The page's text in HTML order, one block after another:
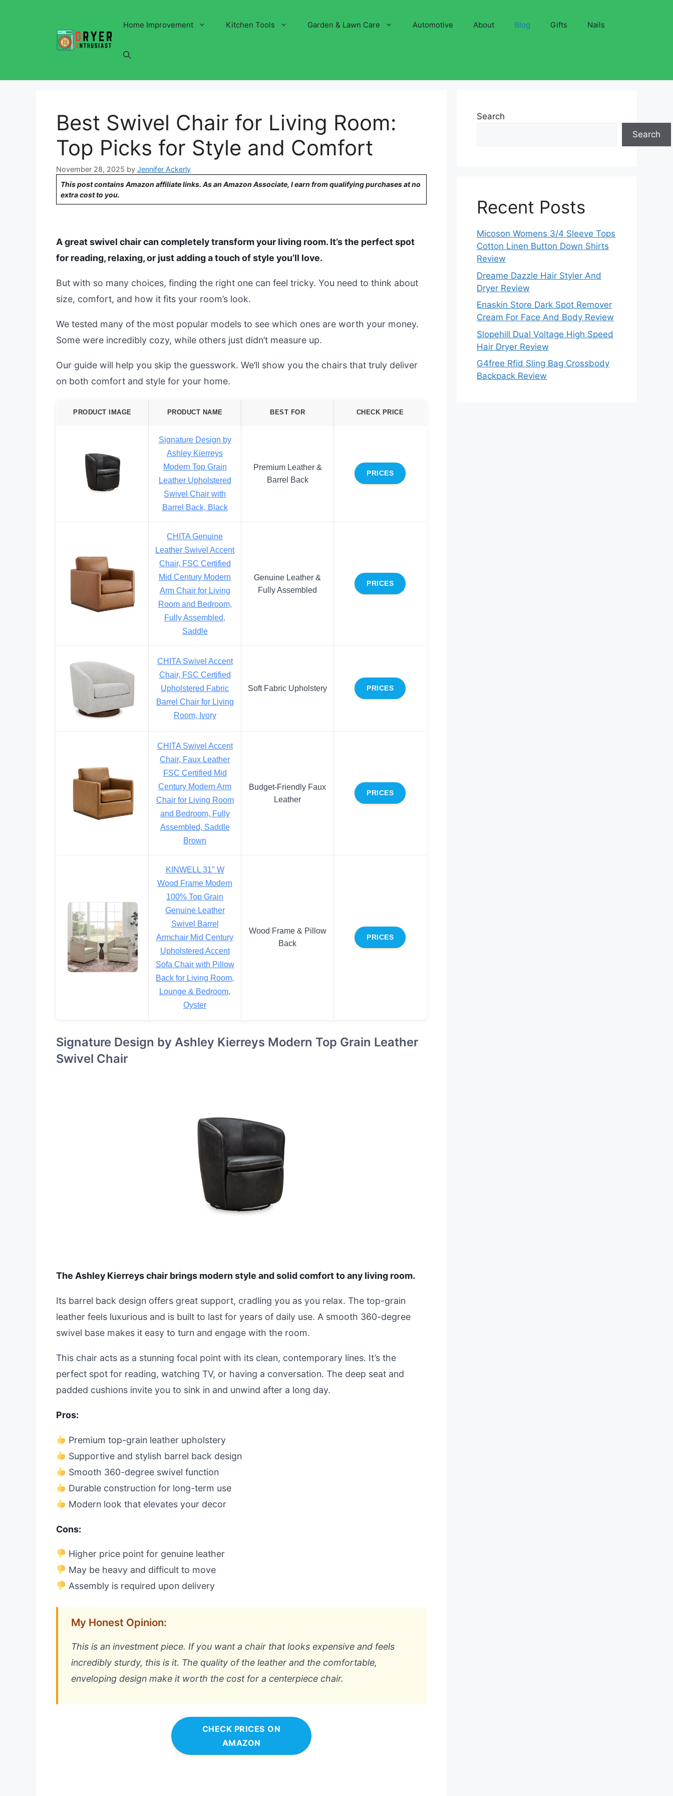
Home Improvement Kitchen Tools Garden & Lawn Care Automotive About Blog Gifts Nails
Best Swivel Chair for Living Room:
Top Picks for Style and Comfort
November 28, 2025 by Jennifer Ackerly
This post contains Amazon affiliate links. As an Amazon Associate, I earn from qualifying purchases at no
extra cost to you.
A great swivel chair can completely transform your living room. It’s the perfect spot
for reading, relaxing, or just adding a touch of style you’ll love.
But with so many choices, finding the right one can feel tricky. You need to think about
size, comfort, and how it fits your room’s look.
We tested many of the most popular models to see which ones are worth your money.
Some were incredibly cozy, while others just didn’t measure up.
Our guide will help you skip the guesswork. We’ll show you the chairs that truly deliver
on both comfort and style for your home.
PRODUCT IMAGE PRODUCT NAME BEST FOR CHECK PRICE
Signature Design by
Ashley Kierreys
Modern Top Grain
Leather Upholstered
Swivel Chair with
Barrel Back, Black
Premium Leather &
Barrel Back
PRICES
CHITA Genuine
Leather Swivel Accent
Chair, FSC Certified
Mid Century Modern
Arm Chair for Living
Room and Bedroom,
Fully Assembled,
Saddle
Genuine Leather &
Fully Assembled
PRICES
CHITA Swivel Accent
Chair, FSC Certified
Upholstered Fabric
Barrel Chair for Living
Room, Ivory
Soft Fabric Upholstery PRICES
CHITA Swivel Accent
Chair, Faux Leather
FSC Certified Mid
Century Modern Arm
Chair for Living Room
and Bedroom, Fully
Assembled, Saddle
Brown
Budget-Friendly Faux
Leather
PRICES
KINWELL 31″ W
Wood Frame Modern
100% Top Grain
Genuine Leather
Swivel Barrel
Armchair Mid Century
Upholstered Accent
Sofa Chair with Pillow
Back for Living Room,
Lounge & Bedroom,
Oyster
Wood Frame & Pillow
Back
PRICES
Signature Design by Ashley Kierreys Modern Top Grain Leather
Swivel Chair
The Ashley Kierreys chair brings modern style and solid comfort to any living room.
Its barrel back design offers great support, cradling you as you relax. The top-grain
leather feels luxurious and is built to last for years of daily use. A smooth 360-degree
swivel base makes it easy to turn and engage with the room.
This chair acts as a stunning focal point with its clean, contemporary lines. It’s the
perfect spot for reading, watching TV, or having a conversation. The deep seat and
padded cushions invite you to sink in and unwind after a long day.
Pros:
Premium top-grain leather upholstery
Supportive and stylish barrel back design
Smooth 360-degree swivel function
Durable construction for long-term use
Modern look that elevates your decor
Cons:
Higher price point for genuine leather
May be heavy and difficult to move
Assembly is required upon delivery
My Honest Opinion:
This is an investment piece. If you want a chair that looks expensive and feels
incredibly sturdy, this is it. The quality of the leather and the comfortable,
enveloping design make it worth the cost for a centerpiece chair.
CHECK PRICES ON
AMAZON
Search
Search
Recent Posts
Micoson Womens 3/4 Sleeve Tops
Cotton Linen Button Down Shirts
Review
Dreame Dazzle Hair Styler And
Dryer Review
Enaskin Store Dark Spot Remover
Cream For Face And Body Review
Slopehill Dual Voltage High Speed
Hair Dryer Review
G4free Rfid Sling Bag Crossbody
Backpack Review